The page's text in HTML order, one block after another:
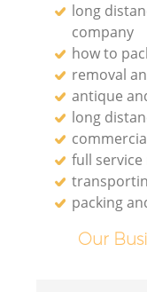
long
company
how to
removal
antique
long
full
packing
Our